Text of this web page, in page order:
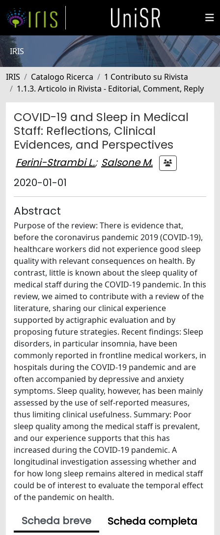
IRIS
IRIS Catalogo Ricerca
1 Contributo su Rivista
1.1.3. Articolo in Rivista - Editorial, Comment, Reply
COVID-19 and Sleep in Medical
Staff: Reflections, Clinical
Evidences, and Perspectives
Ferini-Strambi L.; Salsone M.
2020-01-01
Abstract
Purpose of the review: There is evidence that,
before the coronavirus pandemic 2019 (COVID-19),
healthcare workers did not experience good sleep
quality with relevant consequences on health. By
contrast, little is known about the sleep quality of
medical staff during the COVID-19 pandemic. In this
review, we aimed to contribute with a review of the
literature, sharing our clinical experience
supported by actigraphic evaluation and by
proposing future strategies. Recent findings: Sleep
disorders, in particular insomnia, have been
commonly reported in frontline medical workers, in
hospitals during the COVID-19 pandemic and are
often accompanied by depressive and anxiety
symptoms. Sleep quality, however, has been mainly
assessed by the use of self-reported measures,
thus limiting clinical usefulness. Summary: Poor
sleep quality among the medical staff is prevalent,
and our experience supports that this has
increased during the COVID-19 pandemic. A
longitudinal investigation assessing whether and
for how long sleep remains altered in medical staff
could be of interest to evaluate the temporal effect
of the pandemic on health.
Scheda breve
Scheda completa